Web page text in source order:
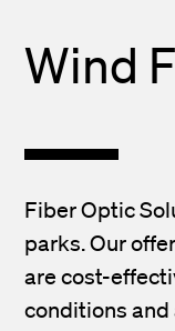
Wind
Fiber Optic
parks. Our
are cost-
conditions